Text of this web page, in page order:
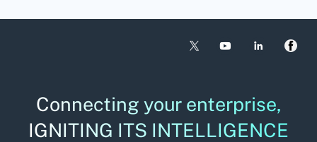
Connecting your enterprise,
IGNITING ITS INTELLIGENCE